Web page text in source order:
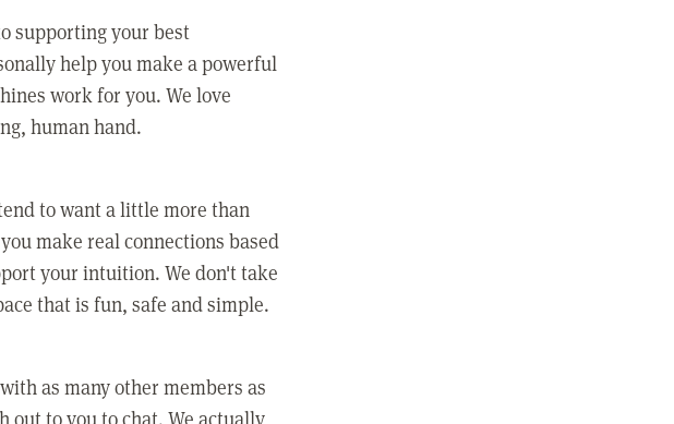
supporting your best
help you make a powerful
work for you. We love
human hand.
to want a little more than
make real connections based
your intuition. We don't take
that is fun, safe and simple.
as many other members as